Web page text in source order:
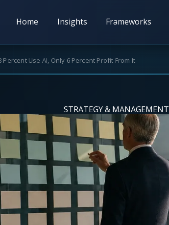
Home Insights Frameworks
Percent Use AI, Only 6 Percent Profit From It
STRATEGY & MANAGEMENT